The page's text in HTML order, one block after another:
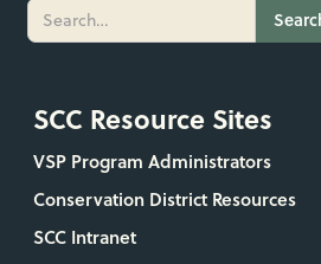
SCC Resource Sites
VSP Program Administrators
Conservation District Resources
SCC Intranet